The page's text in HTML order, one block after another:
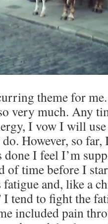
theme for
very much. Any
I vow I will
However, so far,
I feel I’m
of time before I
and, like a
I tend to fight the
included pain